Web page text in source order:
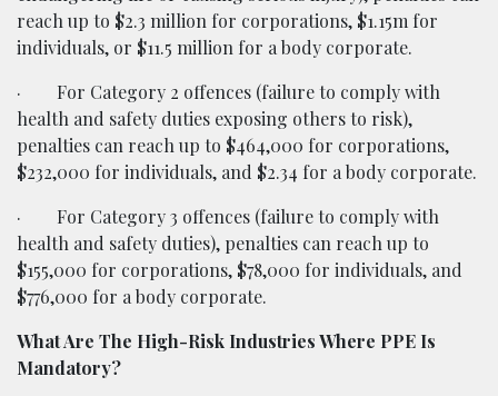
reach up to $2.3 million for corporations, $1.15m for
individuals, or $11.5 million for a body corporate.
·
For Category 2 offences (failure to comply with
health and safety duties exposing others to risk),
penalties can reach up to $464,000 for corporations,
$232,000 for individuals, and $2.34 for a body corporate.
·
For Category 3 offences (failure to comply with
health and safety duties), penalties can reach up to
$155,000 for corporations, $78,000 for individuals, and
$776,000 for a body corporate.
What Are The High-Risk Industries Where PPE Is
Mandatory?